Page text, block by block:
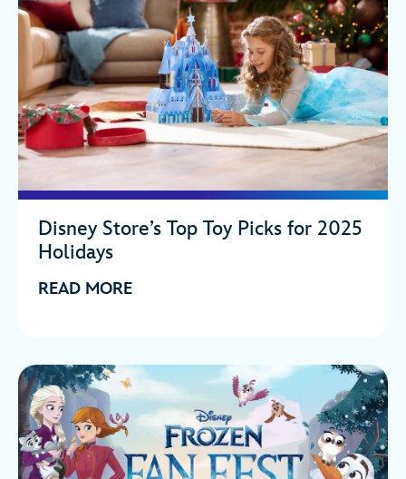
Disney Store’s Top Toy Picks for 2025
Holidays
READ MORE